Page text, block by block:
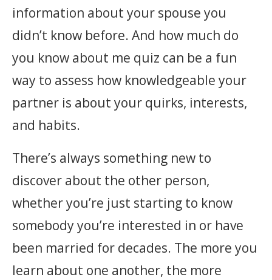
information about your spouse you
didn’t know before. And how much do
you know about me quiz can be a fun
way to assess how knowledgeable your
partner is about your quirks, interests,
and habits.
There’s always something new to
discover about the other person,
whether you’re just starting to know
somebody you’re interested in or have
been married for decades. The more you
learn about one another, the more